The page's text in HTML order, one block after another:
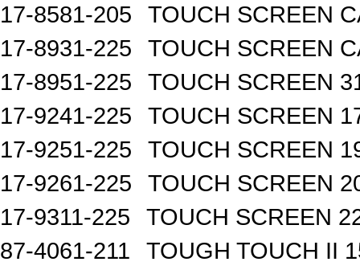
17-8581-205
TOUCH SCREEN
17-8931-225
TOUCH SCREEN
17-8951-225
TOUCH SCREEN
17-9241-225
TOUCH SCREEN
17-9251-225
TOUCH SCREEN
17-9261-225
TOUCH SCREEN
17-9311-225
TOUCH SCREEN
87-4061-211
TOUGH TOUCH II